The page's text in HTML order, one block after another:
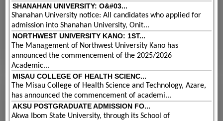
SHANAHAN UNIVERSITY: O&#03...
Shanahan University notice: All candidates who applied for
admission into Shanahan University, Onit...
NORTHWEST UNIVERSITY KANO: 1ST...
The Management of Northwest University Kano has
announced the commencement of the 2025/2026
Academic...
MISAU COLLEGE OF HEALTH SCIENC...
The Misau College of Health Science and Technology, Azare,
has announced the commencement of academi...
AKSU POSTGRADUATE ADMISSION FO...
Akwa Ibom State University, through its School of